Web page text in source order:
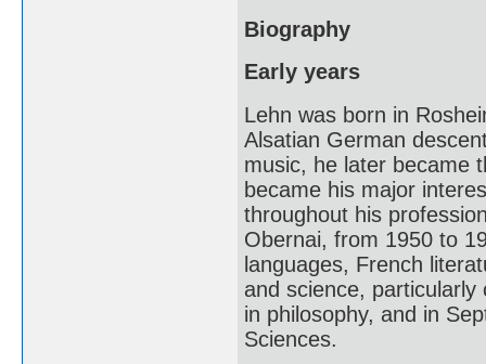
Biography
Early years
Lehn was born in
Alsatian German
music, he later became
became his major
throughout his
Obernai, from 1950 to
languages, French
and science,
in philosophy, and in
Sciences.